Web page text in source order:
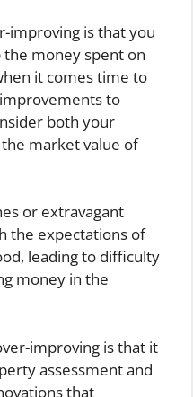
improving is that you
money spent on
it comes time to
to
both your
market value of
or extravagant
the expectations of
leading to difficulty
money in the
improving is that it
assessment and
that